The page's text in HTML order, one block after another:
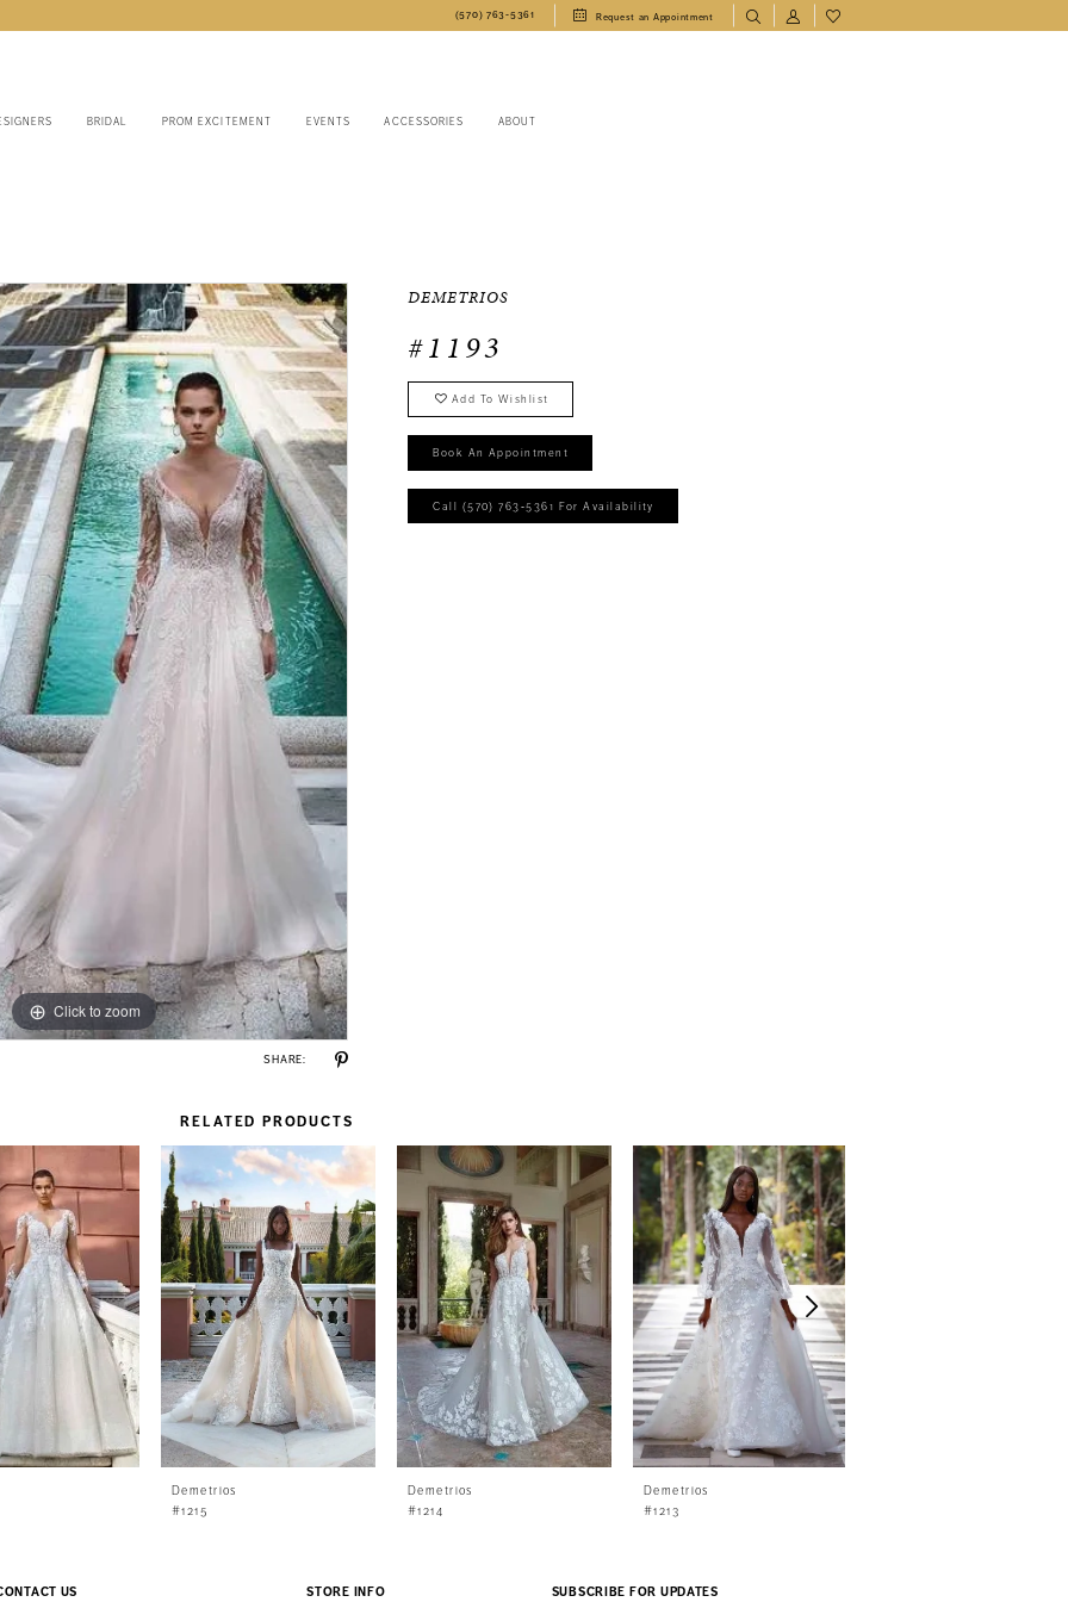
(570) 763‑5361 Request an Appointment
BRIDAL PROM EXCITEMENT EVENTS ACCESSORIES ABOUT
Click to zoom
SHARE:
DEMETRIOS
#1193
Add To Wishlist
Book An Appointment
Call (570) 763‑5361 For Availability
RELATED PRODUCTS
Demetrios
#1215
Demetrios
#1214
Demetrios
#1213
US STORE INFO SUBSCRIBE FOR UPDATES